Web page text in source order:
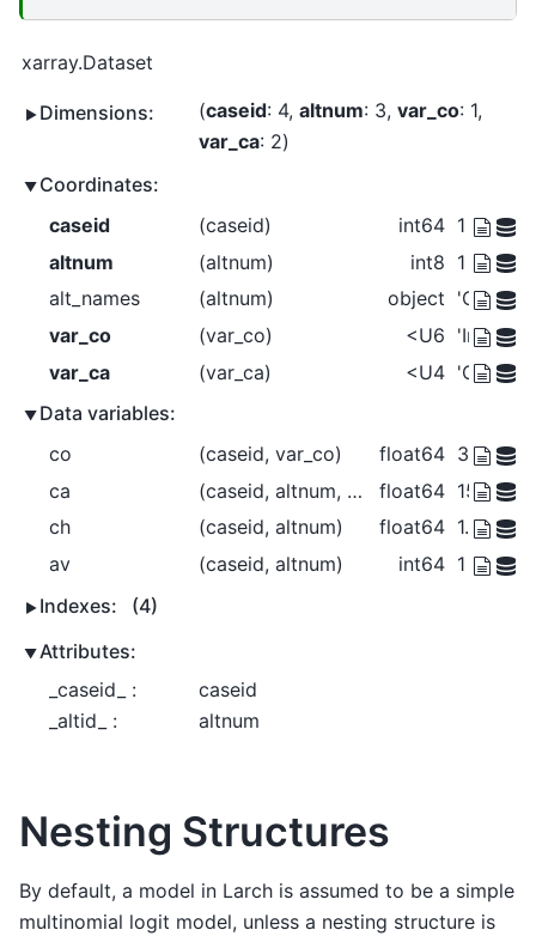
xarray.Dataset
Dimensions: caseid: 4 altnum: 3 var_co: 1
var_ca: 2
Coordinates:
caseid
(caseid) int64 1 2 3 4
altnum
(altnum) int8 1 2 3
alt_names
(altnum) object 'Car'
var_co
(var_co) <U6 'Income'
var_ca
(var_ca) <U4 'Cost'
Data variables:
co
(caseid, var_co) float64 3e+04
ca
(caseid, altnum, var_ca) float64 150.0
ch
(caseid, altnum) float64 1.0 0.0
av
(caseid, altnum) int64 1 1 1 1 1
Indexes:
(4)
Attributes:
_caseid_ :
caseid
_altid_ :
altnum
Nesting Structures
By default, a model in Larch is assumed to be a simple
multinomial logit model, unless a nesting structure is